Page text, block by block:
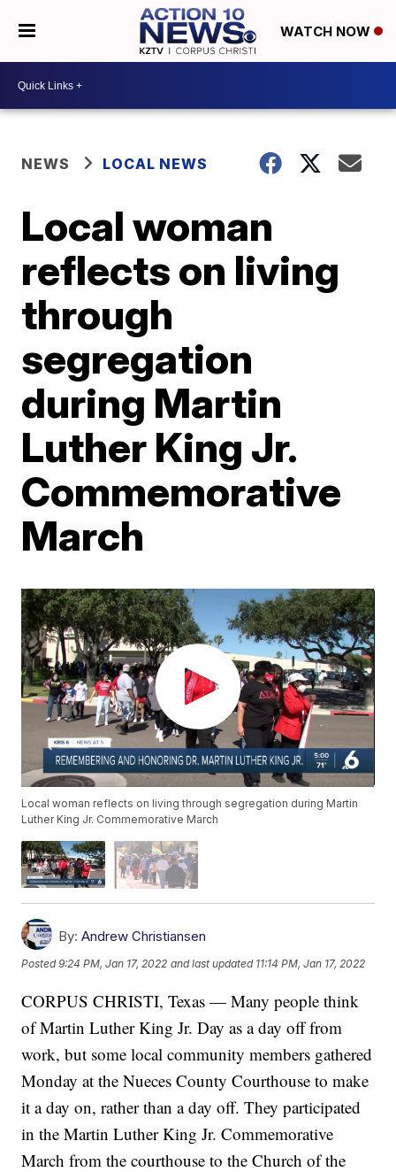
WATCH NOW
NEWS LOCAL NEWS
Local woman
reflects on living
through
segregation
during Martin
Luther King Jr.
Commemorative
March
Local woman reflects on living through segregation during Martin
Luther King Jr. Commemorative March
By: Andrew Christiansen
Posted9:24 PM, Jan 17, 2022 and last updated 11:14 PM, Jan 17, 2022
CORPUS CHRISTI, Texas — Many people think
of Martin Luther King Jr. Day as a day off from
work, but some local community members gathered
Monday at the Nueces County Courthouse to make
it a day on, rather than a day off. They participated
in the Martin Luther King Jr. Commemorative
March from the courthouse to the Church of the